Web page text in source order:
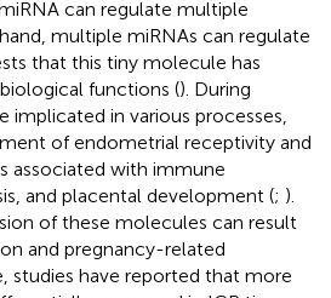
can regulate multiple
multiple miRNAs can regulate
that this tiny molecule has
functions (). During
implicated in various processes,
of endometrial receptivity and
associated with immune
and placental development (; ).
of these molecules can result
and pregnancy-related
studies have reported that more